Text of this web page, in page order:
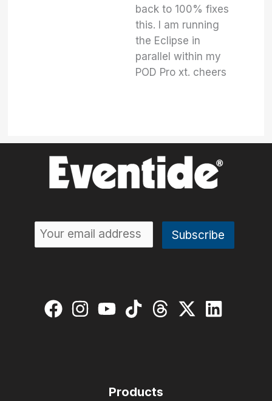
back to 100% fixes
this. I am running
the Eclipse in
parallel within my
POD Pro xt. cheers
Products